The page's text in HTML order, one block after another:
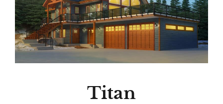
Titan